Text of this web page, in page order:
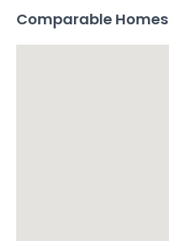
Comparable Homes